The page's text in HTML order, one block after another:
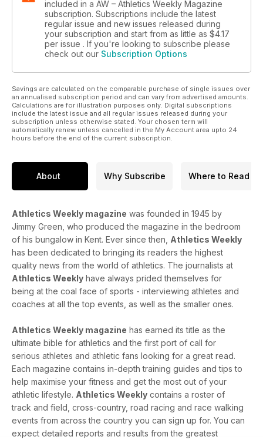
included in a AW – Athletics Weekly Magazine
subscription. Subscriptions include the latest
regular issue and new issues released during
your subscription and start from as little as $4.17
per issue . If you're looking to subscribe please
check out our Subscription Options
Savings are calculated on the comparable purchase of single issues over
an annualised subscription period and can vary from advertised amounts.
Calculations are for illustration purposes only. Digital subscriptions
include the latest issue and all regular issues released during your
subscription unless otherwise stated. Your chosen term will
automatically renew unless cancelled in the My Account area upto 24
hours before the end of the current subscription.
About Why Subscribe Where to Read
Athletics Weekly magazine was founded in 1945 by
Jimmy Green, who produced the magazine in the bedroom
of his bungalow in Kent. Ever since then, Athletics Weekly
has been dedicated to bringing its readers the highest
quality news from the world of athletics. The journalists at
Athletics Weekly have always prided themselves for
being at the coal face of sports - interviewing athletes and
coaches at all the top events, as well as the smaller ones.
Athletics Weekly magazine has earned its title as the
ultimate bible for athletics and the first port of call for
serious athletes and athletic fans looking for a great read.
Each magazine contains in-depth training guides and tips to
help maximise your fitness and get the most out of your
athletic lifestyle. Athletics Weekly contains a roster of
track and field, cross-country, road racing and race walking
events from across the country you can sign up for. You can
expect detailed reports and results from the greatest